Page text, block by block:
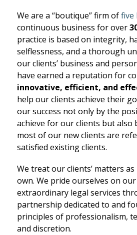
We are a “boutique” firm offive
continuous business for over
practice is based on integrity,
selflessness, and a thorough
our clients’ business and
have earned a reputation for
innovative, efficient, and
help our clients achieve their
our success not only by the
achieve for our clients but also
most of our new clients are
satisfied existing clients.
We treat our clients’ matters
own. We pride ourselves on
extraordinary legal services
partnership dedicated to and
principles of professionalism,
and discretion.